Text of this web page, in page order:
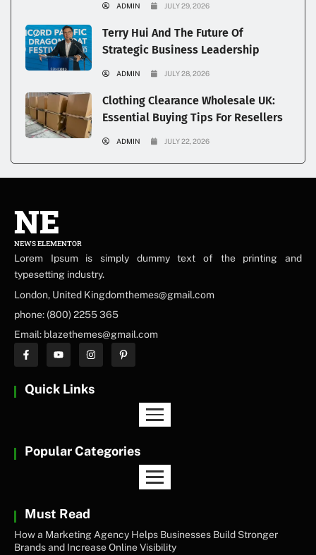
ADMIN JULY 29, 2026
Terry Hui And The Future Of
Strategic Business Leadership
ADMIN JULY 28, 2026
Clothing Clearance Wholesale UK:
Essential Buying Tips For Resellers
ADMIN JULY 22, 2026
NE
NEWS ELEMENTOR
Lorem Ipsum is simply dummy text of the printing and
typesetting industry.
London, United Kingdomthemes@gmail.com
phone: (800) 2255 365
Email: blazethemes@gmail.com
Quick Links
Popular Categories
Must Read
How a Marketing Agency Helps Businesses Build Stronger
Brands and Increase Online Visibility